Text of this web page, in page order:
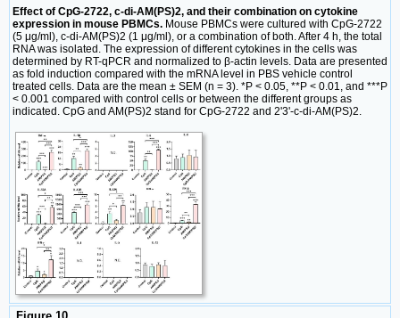
Effect of CpG-2722, c-di-AM(PS)2, and their combination on cytokine
expression in mouse PBMCs. Mouse PBMCs were cultured with CpG-2722
(5 μg/ml), c-di-AM(PS)2 (1 μg/ml), or a combination of both. After 4 h, the total
RNA was isolated. The expression of different cytokines in the cells was
determined by RT-qPCR and normalized to β-actin levels. Data are presented
as fold induction compared with the mRNA level in PBS vehicle control
treated cells. Data are the mean ± SEM (n = 3). *P < 0.05, **P < 0.01, and ***P
< 0.001 compared with control cells or between the different groups as
indicated. CpG and AM(PS)2 stand for CpG-2722 and 2'3'-c-di-AM(PS)2.